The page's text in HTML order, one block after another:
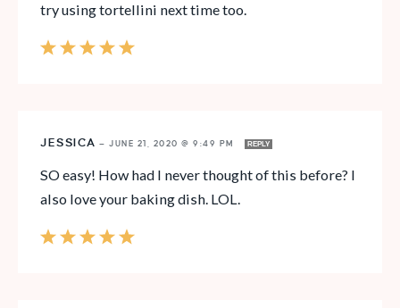
try using tortellini next time too.
JESSICA — JUNE 21, 2020 @ 9:49 PM REPLY
SO easy! How had I never thought of this before? I
also love your baking dish. LOL.